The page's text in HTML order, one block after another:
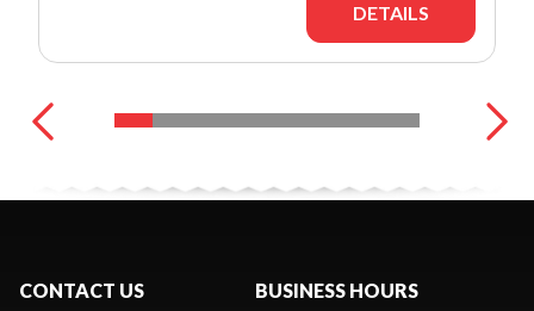
DETAILS
CONTACT US BUSINESS HOURS